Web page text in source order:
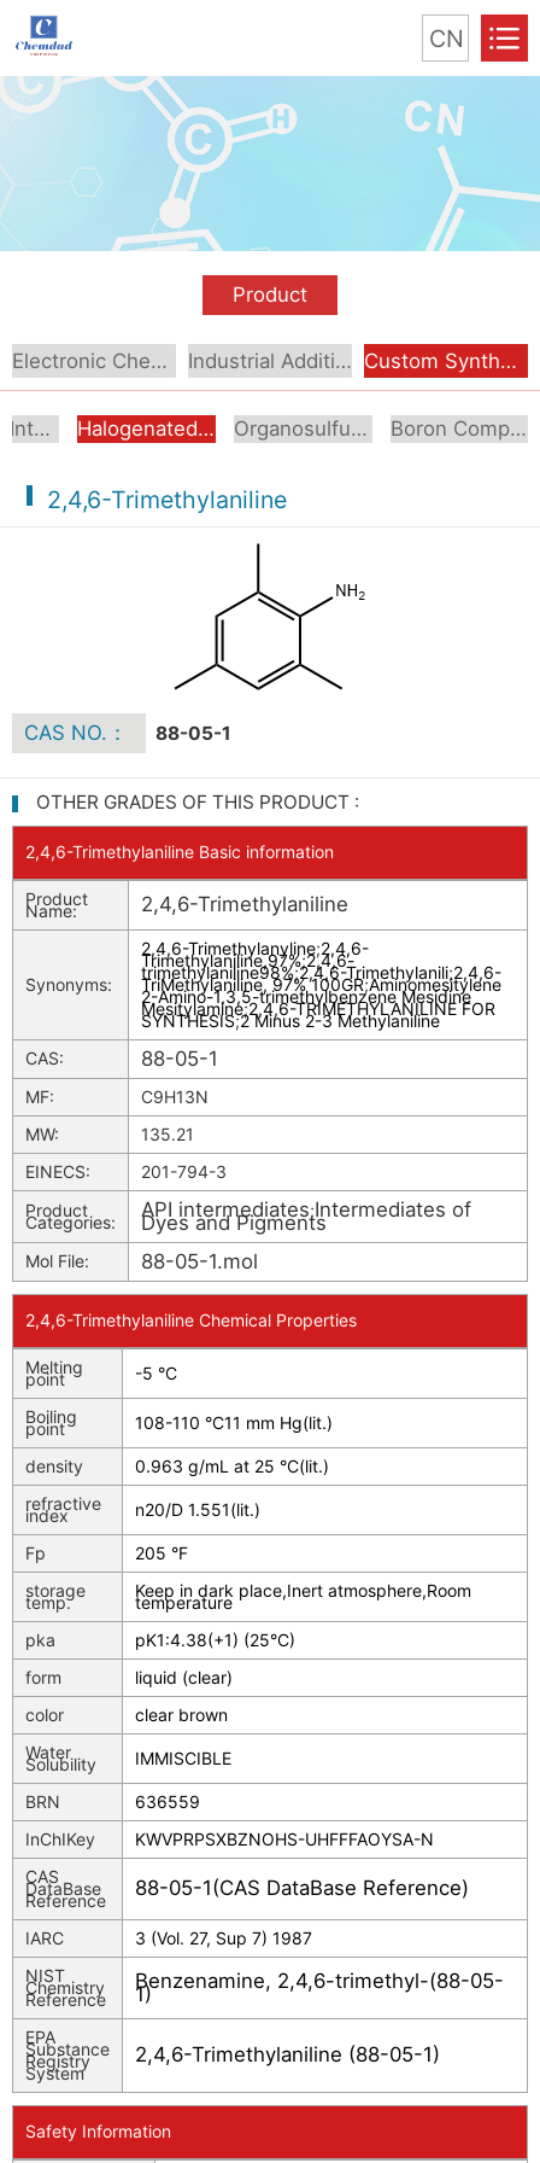
CN
Product
Electronic Chemical Industrial Additive Custom Synthesis
Aromatic Intermediates Halogenated Intermediates Organosulfur Compounds Boron Compounds & Derivatives
2,4,6-Trimethylaniline
CAS NO.： 88-05-1
OTHER GRADES OF THIS PRODUCT :
2,4,6-Trimethylaniline Basic information
Product
Name: 2,4,6-Trimethylaniline
Synonyms:
2,4,6-Trimethylanyline;2,4,6-
Trimethylaniline,97%;2,4,6-
trimethylaniline98%;2,4,6-Trimethylanili;2,4,6-
TriMethylaniline, 97% 100GR;Aminomesitylene
2-Amino-1,3,5-trimethylbenzene Mesidine
Mesitylamine;2,4,6-TRIMETHYLANILINE FOR
SYNTHESIS;2 Minus 2-3 Methylaniline
CAS:
88-05-1
MF:
C9H13N
MW:
135.21
EINECS:
201-794-3
Product
Categories:
API intermediates;Intermediates of
Dyes and Pigments
Mol File: 88-05-1.mol
2,4,6-Trimethylaniline Chemical Properties
Melting
point -5 °C
Boiling
point 108-110 °C11 mm Hg(lit.)
density
0.963 g/mL at 25 °C(lit.)
refractive
index n20/D 1.551(lit.)
Fp
205 °F
storage
temp.
Keep in dark place,Inert atmosphere,Room
temperature
pka
pK1:4.38(+1) (25°C)
form
liquid (clear)
color
clear brown
Water
Solubility IMMISCIBLE
BRN
636559
InChIKey
KWVPRPSXBZNOHS-UHFFFAOYSA-N
CAS
DataBase
Reference
88-05-1(CAS DataBase Reference)
IARC
3 (Vol. 27, Sup 7) 1987
NIST
Chemistry
Reference
Benzenamine, 2,4,6-trimethyl-(88-05-
1)
EPA
Substance
Registry
System
2,4,6-Trimethylaniline (88-05-1)
Safety Information